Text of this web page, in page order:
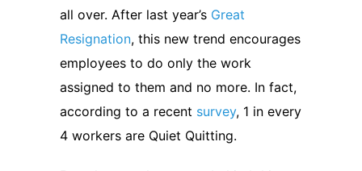
all over. After last year’s Great
Resignation, this new trend encourages
employees to do only the work
assigned to them and no more. In fact,
according to a recent survey, 1 in every
4 workers are Quiet Quitting.